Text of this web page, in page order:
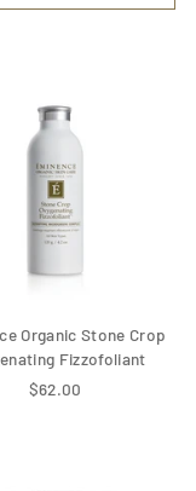
Organic Stone Crop
Fizzofoliant
$62.00